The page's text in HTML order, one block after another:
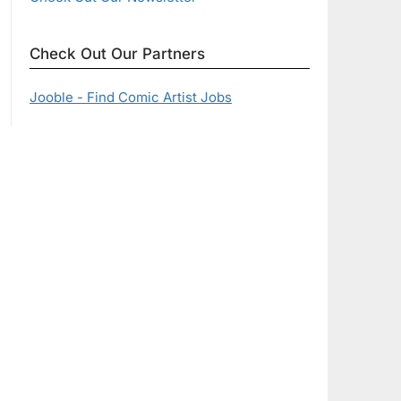
Check Out Our Partners
Jooble - Find Comic Artist Jobs